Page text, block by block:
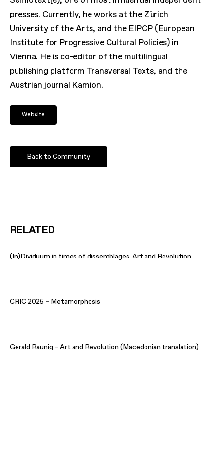
presses. Currently, he works at the Zürich
University of the Arts, and the EIPCP (European
Institute for Progressive Cultural Policies) in
Vienna. He is co-editor of the multilingual
publishing platform Transversal Texts, and the
Austrian journal Kamion.
Website
Back to Community
RELATED
(In)Dividuum in times of dissemblages. Art and Revolution
CRIC 2025 – Metamorphosis
Gerald Raunig – Art and Revolution (Macedonian translation)